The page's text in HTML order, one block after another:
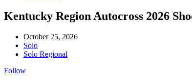
Kentucky Region Autocross 2026
October 25, 2026
Solo
Solo Regional
Follow